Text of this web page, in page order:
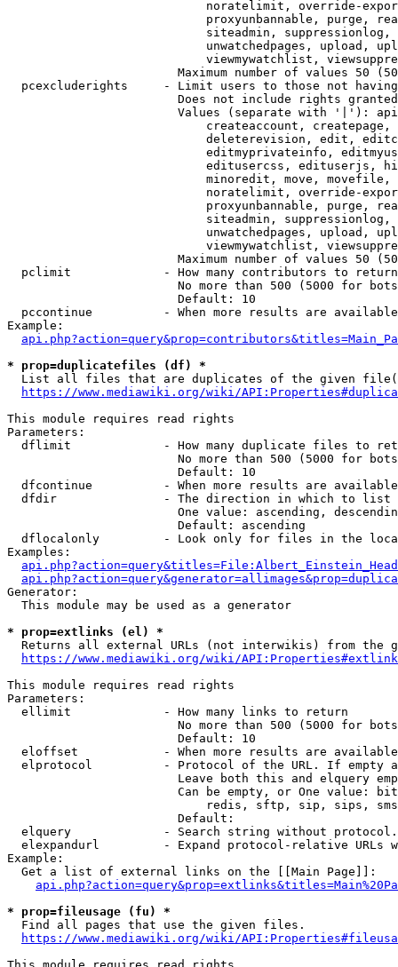
noratelimit, override-
proxyunbannable, purge,
siteadmin,
unwatchedpages, upload,
viewmywatchlist,
Maximum number of values 50
pcexcluderights     - Limit users to those not
Does not include rights
Values (separate with '|'):
createaccount,
deleterevision, edit,
editmyprivateinfo,
editusercss, edituserjs,
minoredit, move,
noratelimit, override-
proxyunbannable, purge,
siteadmin,
unwatchedpages, upload,
viewmywatchlist,
Maximum number of values 50
  pclimit             - How many contributors to return
No more than 500 (5000 for
                        Default: 10
pccontinue          - When more results are
Example:
* prop=duplicatefiles (df) *
List all files that are duplicates of the given
https://www.mediawiki.org/wiki/
This module requires read rights
Parameters:
dflimit             - How many duplicate files to
No more than 500 (5000 for
                        Default: 10
dfcontinue          - When more results are
  dfdir               - The direction in which to list
One value: ascending,
                        Default: ascending
dflocalonly         - Look only for files in the
Examples:
Generator:
  This module may be used as a generator
* prop=extlinks (el) *
Returns all external URLs (not interwikis) from the
https://www.mediawiki.org/wiki/
This module requires read rights
Parameters:
  ellimit             - How many links to return
No more than 500 (5000 for
                        Default: 10
eloffset            - When more results are
elprotocol          - Protocol of the URL. If empty
Leave both this and elquery
Can be empty, or One value:
redis, sftp, sip, sips,
                        Default:
elquery             - Search string without
elexpandurl         - Expand protocol-relative URLs
Example:
  Get a list of external links on the [[Main Page]]:
* prop=fileusage (fu) *
  Find all pages that use the given files.
https://www.mediawiki.org/wiki/